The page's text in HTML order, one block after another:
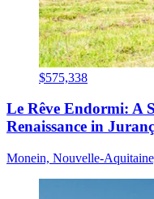
$575,338
Le Rêve Endormi: A
Renaissance in
Monein, Nouvelle-